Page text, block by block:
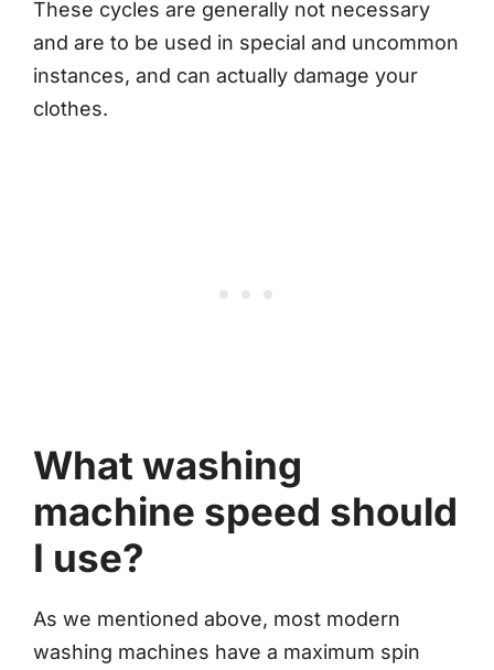
These cycles are generally not necessary
and are to be used in special and uncommon
instances, and can actually damage your
clothes.
What washing
machine speed should
I use?
As we mentioned above, most modern
washing machines have a maximum spin